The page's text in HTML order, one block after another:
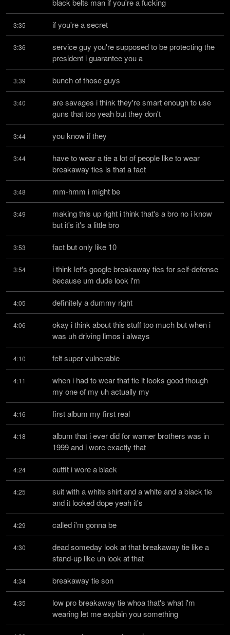
black belts man if you're a fucking
3:35 if you're a secret
3:36
service guy you're supposed to be protecting the
president i guarantee you a
3:39 bunch of those guys
3:40
are savages i think they're smart enough to use
guns that too yeah but they don't
3:44 you know if they
3:44
have to wear a tie a lot of people like to wear
breakaway ties is that a fact
3:48 mm-hmm i might be
3:49
making this up right i think that's a bro no i know
but it's it's a little bro
3:53 fact but only like 10
3:54
i think let's google breakaway ties for self-defense
because um dude look i'm
4:05 definitely a dummy right
4:06
okay i think about this stuff too much but when i
was uh driving limos i always
4:10 felt super vulnerable
4:11
when i had to wear that tie it looks good though
my one of my uh actually my
4:16 first album my first real
4:18
album that i ever did for warner brothers was in
1999 and i wore exactly that
4:24 outfit i wore a black
4:25
suit with a white shirt and a white and a black tie
and it looked dope yeah it's
4:29 called i'm gonna be
4:30
dead someday look at that breakaway tie like a
stand-up like uh look at that
4:34 breakaway tie son
4:35
low pro breakaway tie whoa that's what i'm
wearing let me explain you something